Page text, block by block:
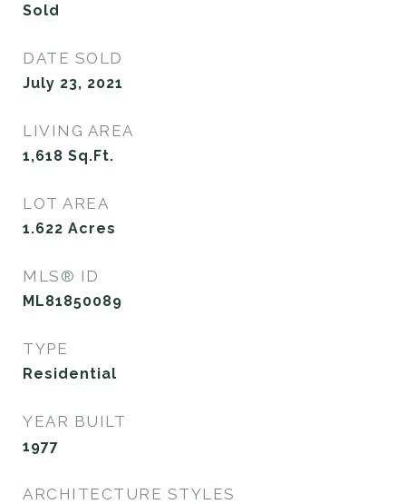
Sold
DATE SOLD
July 23, 2021
LIVING AREA
1,618 Sq.Ft.
LOT AREA
1.622 Acres
MLS® ID
ML81850089
TYPE
Residential
YEAR BUILT
1977
ARCHITECTURE STYLES